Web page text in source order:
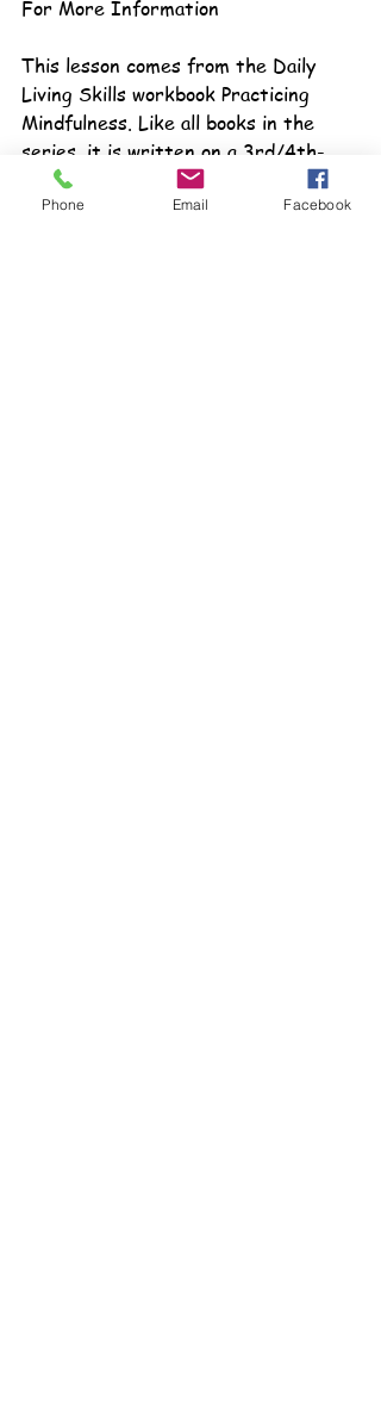
For More Information
This lesson comes from the Daily
Living Skills workbook Practicing
Mindfulness. Like all books in the
series, it is written on a 3rd/4th-
grade level and meets IDEA federal
guidelines for transition. It is one of
Phone Email Facebook